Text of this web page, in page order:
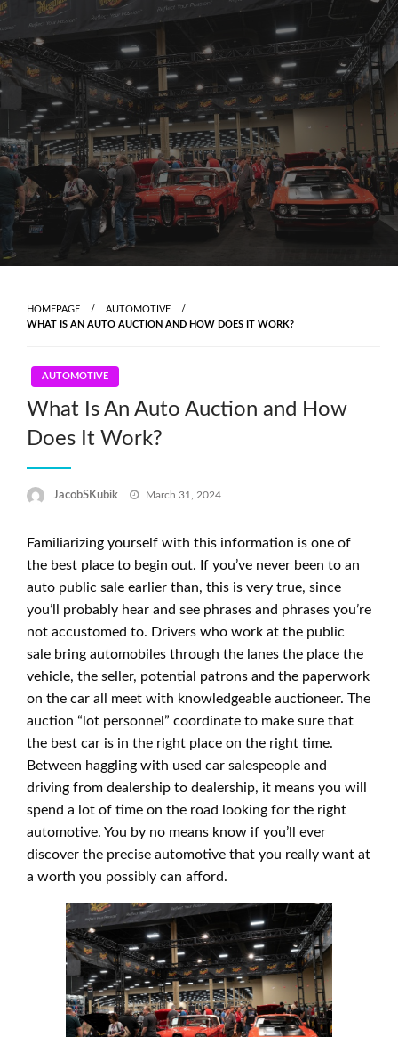
Skip
to
content
HOMEPAGE
AUTOMOTIVE
WHAT IS AN AUTO AUCTION AND HOW DOES IT WORK?
AUTOMOTIVE
What Is An Auto Auction and How
Does It Work?
JacobSKubik
Posted
March 31, 2024
Familiarizing yourself with this information is one of
the best place to begin out. If you’ve never been to an
auto public sale earlier than, this is very true, since
you’ll probably hear and see phrases and phrases you’re
not accustomed to. Drivers who work at the public
sale bring automobiles through the lanes the place the
vehicle, the seller, potential patrons and the paperwork
on the car all meet with knowledgeable auctioneer. The
auction “lot personnel” coordinate to make sure that
the best car is in the right place on the right time.
Between haggling with used car salespeople and
driving from dealership to dealership, it means you will
spend a lot of time on the road looking for the right
automotive. You by no means know if you’ll ever
discover the precise automotive that you really want at
a worth you possibly can afford.